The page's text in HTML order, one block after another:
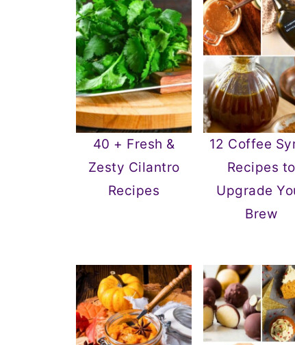
40 + Fresh &
Zesty Cilantro
Recipes
12 Coffee
Recipes to
Upgrade
Brew